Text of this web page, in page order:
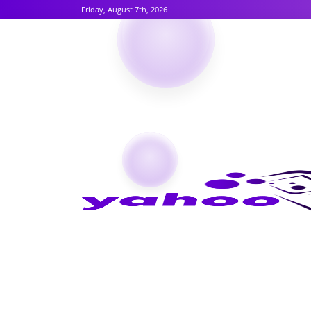
Friday, August 7th, 2026